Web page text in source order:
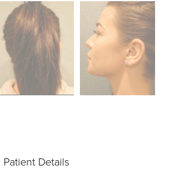
Patient Details